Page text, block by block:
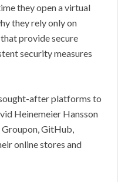
they open a virtual
they rely only on
provide secure
security measures
after platforms to
Heinemeier Hansson
GitHub,
online stores and